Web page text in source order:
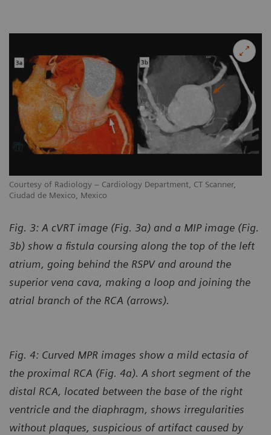
Courtesy of Radiology – Cardiology Department, CT Scanner,
Ciudad de Mexico, Mexico
Fig. 3: A cVRT image (Fig. 3a) and a MIP image (Fig.
3b) show a fistula coursing along the top of the left
atrium, going behind the RSPV and around the
superior vena cava, making a loop and joining the
atrial branch of the RCA (arrows).
Fig. 4: Curved MPR images show a mild ectasia of
the proximal RCA (Fig. 4a). A short segment of the
distal RCA, located between the base of the right
ventricle and the diaphragm, shows irregularities
without plaques, suspicious of artifact caused by